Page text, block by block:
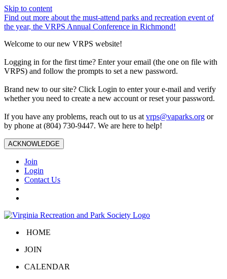
Skip to content
Find out more about the must-attend parks and recreation event of
the year, the VRPS Annual Conference in Richmond!
Welcome to our new VRPS website!
Logging in for the first time? Enter your email (the one on file with
VRPS) and follow the prompts to set a new password.
Brand new to our site? Click Login to enter your e-mail and verify
whether you need to create a new account or reset your password.
If you have any problems, reach out to us at vrps@vaparks.org or
by phone at (804) 730-9447. We are here to help!
ACKNOWLEDGE
Join
Login
Contact Us
HOME
JOIN
CALENDAR